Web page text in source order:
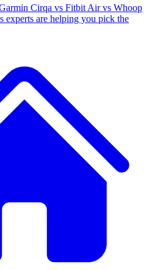
Cirqa vs Fitbit Air vs Whoop
experts are helping you pick the